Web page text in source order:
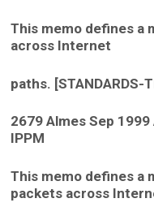
This memo defines a
across Internet
paths. [STANDARDS-
2679 Almes Sep
IPPM
This memo defines a
packets across